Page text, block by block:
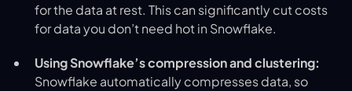
for the data at rest. This can significantly cut costs
for data you don’t need hot in Snowflake.
Using Snowflake’s compression and clustering:
Snowflake automatically compresses data, so